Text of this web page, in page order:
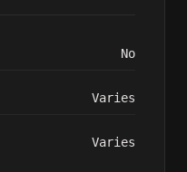
No
Varies
Varies